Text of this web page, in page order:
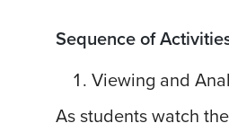
Sequence of
Viewing and
As students watch